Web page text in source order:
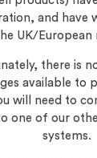
and have
UK/European
there is
available to
will need to
one of our
systems.
friendly staff
product